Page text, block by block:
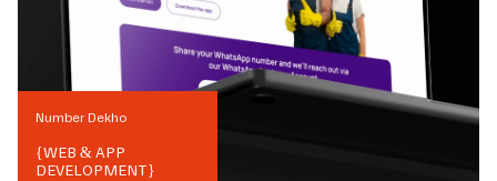
Number Dekho
{WEB & APP
DEVELOPMENT}